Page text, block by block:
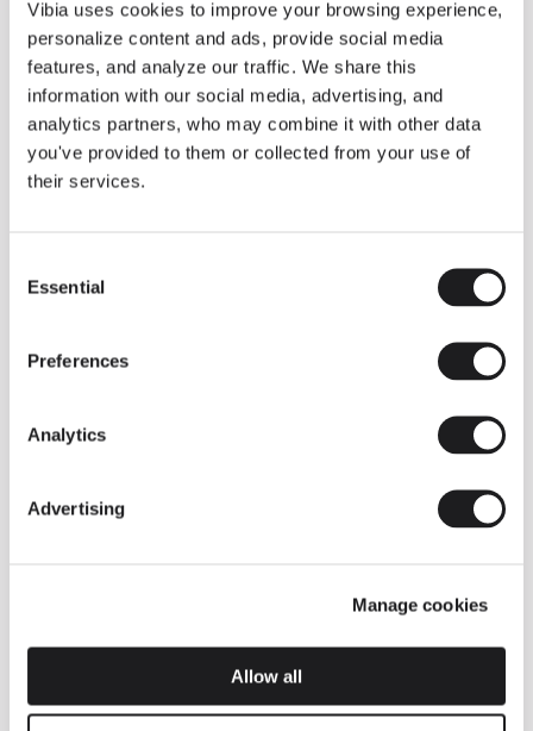
Vibia uses cookies to improve your browsing experience,
personalize content and ads, provide social media
features, and analyze our traffic. We share this
information with our social media, advertising, and
analytics partners, who may combine it with other data
you've provided to them or collected from your use of
their services.
Selection
Essential
Preferences
Analytics
Advertising
Manage cookies
Allow all
Some light fittings can easily integrate with different architectural
contexts without losing their visual or luminous identity, and the
Duo collection by Ramos & Bassols is one of them.
The new finish in walnut is now added to the internal surface to
broaden its applications and offer a deeper and more elegant
neutral tone.
Read more
INSPIRATION
We take you inside leading architecture and interior design View all